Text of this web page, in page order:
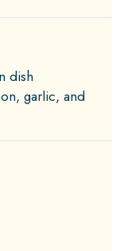
dish
garlic, and